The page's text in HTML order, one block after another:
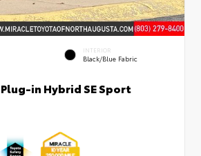
INTERIOR
Black/Blue Fabric
in Hybrid SE Sport